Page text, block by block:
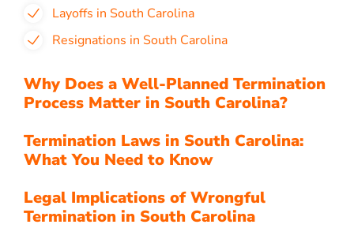
Layoffs in South Carolina
Resignations in South Carolina
Why Does a Well-Planned Termination
Process Matter in South Carolina?
Termination Laws in South Carolina:
What You Need to Know
Legal Implications of Wrongful
Termination in South Carolina